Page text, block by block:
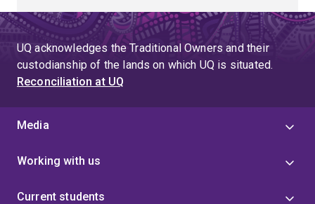
UQ acknowledges the Traditional Owners and their
custodianship of the lands on which UQ is situated.
Reconciliation at UQ
Media
Working with us
Current students